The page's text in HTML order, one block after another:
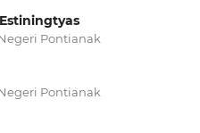
Pontianak
Pontianak